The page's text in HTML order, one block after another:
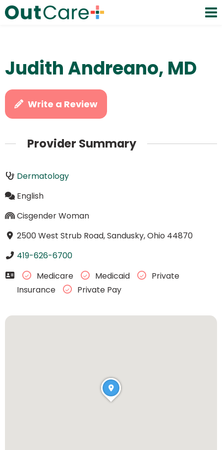
Judith Andreano, MD
Write a Review
Provider Summary
Dermatology
English
Cisgender Woman
2500 West Strub Road, Sandusky, Ohio 44870
419-626-6700
Medicare
Medicaid
Private
Insurance
Private Pay